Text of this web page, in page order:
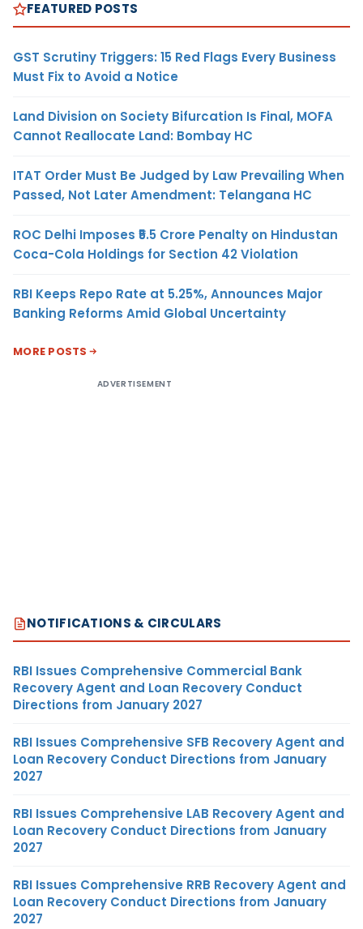
FEATURED POSTS
GST Scrutiny Triggers: 15 Red Flags Every Business
Must Fix to Avoid a Notice
Land Division on Society Bifurcation Is Final, MOFA
Cannot Reallocate Land: Bombay HC
ITAT Order Must Be Judged by Law Prevailing When
Passed, Not Later Amendment: Telangana HC
ROC Delhi Imposes ₹5.5 Crore Penalty on Hindustan
Coca-Cola Holdings for Section 42 Violation
RBI Keeps Repo Rate at 5.25%, Announces Major
Banking Reforms Amid Global Uncertainty
MORE POSTS
ADVERTISEMENT
NOTIFICATIONS & CIRCULARS
RBI Issues Comprehensive Commercial Bank
Recovery Agent and Loan Recovery Conduct
Directions from January 2027
RBI Issues Comprehensive SFB Recovery Agent and
Loan Recovery Conduct Directions from January
2027
RBI Issues Comprehensive LAB Recovery Agent and
Loan Recovery Conduct Directions from January
2027
RBI Issues Comprehensive RRB Recovery Agent and
Loan Recovery Conduct Directions from January
2027